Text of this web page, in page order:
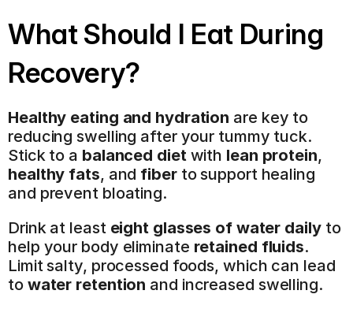
What Should I Eat During
Recovery?
Healthy eating and hydration are key to
reducing swelling after your tummy tuck.
Stick to a balanced diet with lean protein
healthy fats, and fiber to support healing
and prevent bloating.
Drink at least eight glasses of water daily to
help your body eliminate retained fluids.
Limit salty, processed foods, which can lead
to water retention and increased swelling.